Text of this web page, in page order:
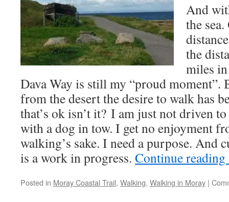
And
the
the
miles
Dava Way is still my “proud moment”.
from the desert the desire to walk has
that’s ok isn’t it? I am just not driven
with a dog in tow. I get no enjoyment
walking’s sake. I need a purpose. And
is a work in progress. Continue reading
Posted in Moray Coastal Trail, Walking, Walking in Moray |